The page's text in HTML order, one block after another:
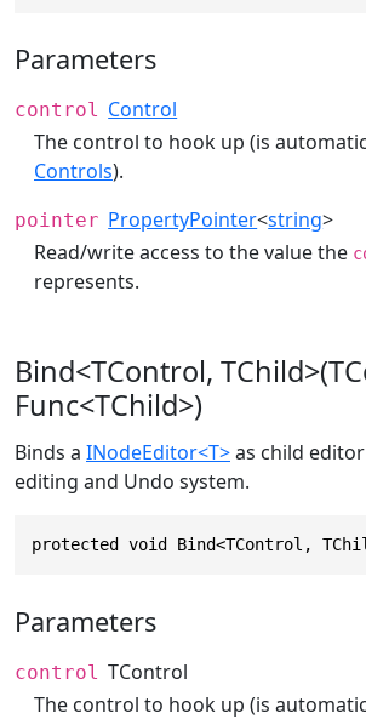
Parameters
control Control
The control to hook up (is
Controls).
pointer PropertyPointer<string>
Read/write access to the value the
represents.
Bind<TControl,
Func<TChild>)
Binds a INodeEditor<T>as child
editing and Undo system.
protected void Bind<TControl,
Parameters
control TControl
The control to hook up (is